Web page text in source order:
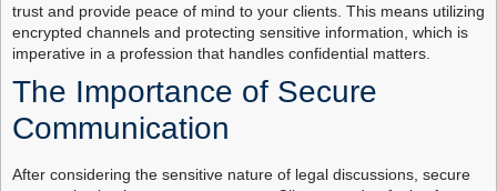
trust and provide peace of mind to your clients. This means utilizing
encrypted channels and protecting sensitive information, which is
imperative in a profession that handles confidential matters.
The Importance of Secure
Communication
After considering the sensitive nature of legal discussions, secure